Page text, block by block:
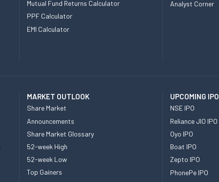
Mutual Fund Returns Calculator
PPF Calculator
EMI Calculator
Analyst Corner
MARKET OUTLOOK
Share Market
Announcements
Share Market Glossary
52-week High
52-week Low
Top Gainers
UPCOMING IPO
NSE IPO
Reliance JIO IPO
Oyo IPO
Boat IPO
Zepto IPO
PhonePe IPO